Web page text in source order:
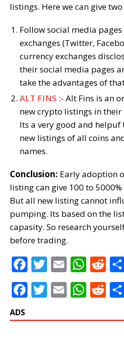
listings. Here we can give
Follow social media
exchanges (Twitter,
currency exchanges
their social media pages
take the advantages of
ALT FINS :- Alt Fins is an
new crypto listings in their
Its a very good and helpuf
new listings of all coins
names.
Conclusion: Early adoption
listing can give 100 to
But all new listing cannot
pumping. Its based on the
capasity. So research
before trading.
F
a
c
b
T
w
it
r
E
m
ai
W
h
at
A
R
e
d
t
F
c
T
it
E
ai
W
at
R
d
ADS